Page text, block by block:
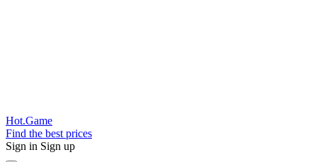
Hot.Game
Find the best prices
Sign in Sign up